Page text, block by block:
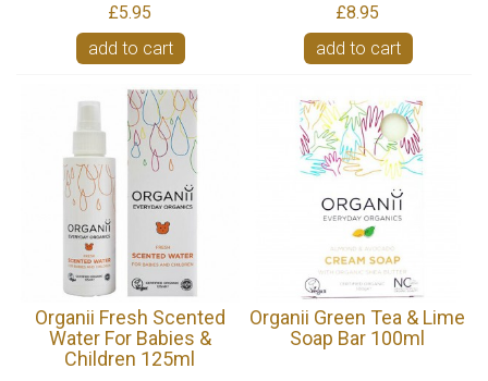
£5.95
add to cart
£8.95
add to cart
Organii Fresh Scented
Water For Babies &
Children 125ml
Organii Green Tea & Lime
Soap Bar 100ml